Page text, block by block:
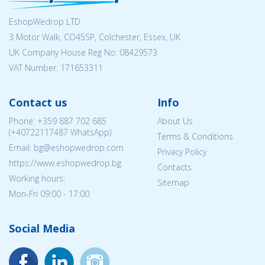
EshopWedrop LTD
3 Motor Walk, CO45SP, Colchester, Essex, UK
UK Company House Reg No: 08429573
VAT Number: 171653311
Contact us
Phone: +359 887 702 685
(+40722117487 WhatsApp)
Email: bg@eshopwedrop.com
https://www.eshopwedrop.bg
Working hours:
Mon-Fri 09:00 - 17:00
Info
About Us
Terms & Conditions
Privacy Policy
Contacts
Sitemap
Social Media